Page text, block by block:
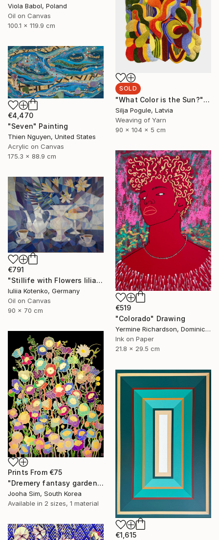
Viola Babol, Poland
Oil on Canvas
100.1 x 119.9 cm
SOLD
"What Color is the Sun?" Sculpture
Silja Pogule, Latvia
Weaving of Yarn
90 x 104 x 5 cm
€4,470
"Seven" Painting
Thien Nguyen, United States
Acrylic on Canvas
175.3 x 88.9 cm
€519
"Colorado" Drawing
Yermine Richardson, Dominican Republic
Ink on Paper
21.8 x 29.5 cm
€791
"Stillife with Flowers lilia" Painting
Iuliia Kotenko, Germany
Oil on Canvas
90 x 70 cm
Prints From €75
"Dremery fantasy garden" Painting
Jooha Sim, South Korea
Available in 2 sizes, 1 material
€1,615